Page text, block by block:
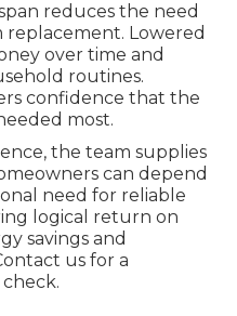
reduces the need
Lowered
over time and
routines.
confidence that the
most.
the team supplies
can depend
need for reliable
logical return on
savings and
us for a